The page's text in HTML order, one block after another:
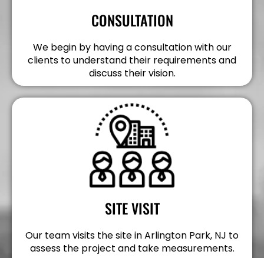
CONSULTATION
We begin by having a consultation with our
clients to understand their requirements and
discuss their vision.
SITE VISIT
Our team visits the site in Arlington Park, NJ to
assess the project and take measurements.